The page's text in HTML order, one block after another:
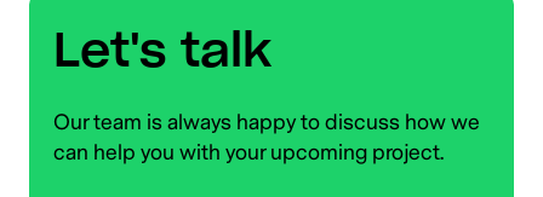
Let's talk
Our team is always happy to discuss how we
can help you with your upcoming project.